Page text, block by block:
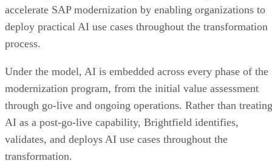
accelerate SAP modernization by enabling organizations to
deploy practical AI use cases throughout the transformation
process.
Under the model, AI is embedded across every phase of the
modernization program, from the initial value assessment
through go-live and ongoing operations. Rather than treating
AI as a post-go-live capability, Brightfield identifies,
validates, and deploys AI use cases throughout the
transformation.